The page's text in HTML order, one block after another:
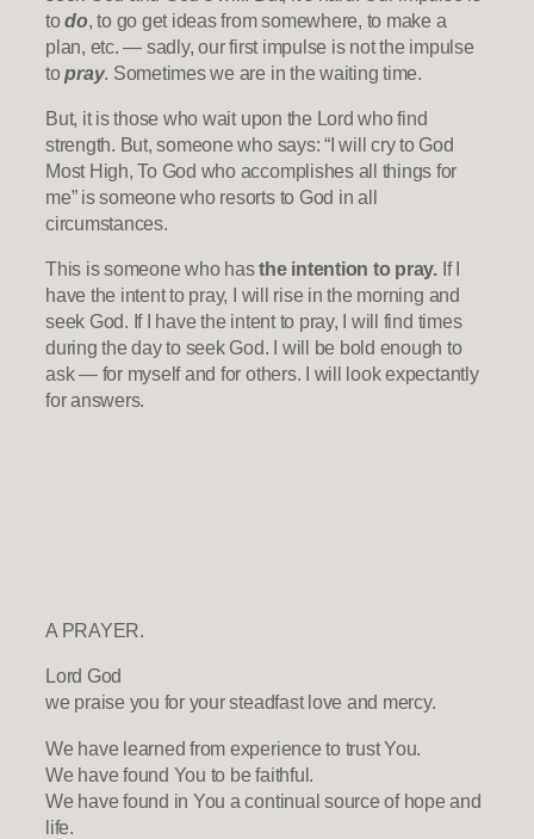
todo, to go get ideas from somewhere, to make a
plan, etc. — sadly, our first impulse is not the impulse
topray. Sometimes we are in the waiting time.
But, it is those who wait upon the Lord who find
strength. But, someone who says: “I will cry to God
Most High, To God who accomplishes all things for
me” is someone who resorts to God in all
circumstances.
This is someone who hasthe intention to pray.If I
have the intent to pray, I will rise in the morning and
seek God. If I have the intent to pray, I will find times
during the day to seek God. I will be bold enough to
ask — for myself and for others. I will look expectantly
for answers.
A PRAYER.
Lord God
we praise you for your steadfast love and mercy.
We have learned from experience to trust You.
We have found You to be faithful.
We have found in You a continual source of hope and
life.